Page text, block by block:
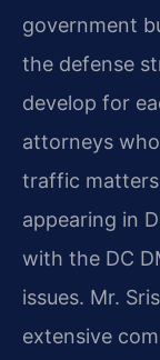
government
the defense
develop for
attorneys
traffic matters
appearing in
with the DC
issues. Mr.
extensive